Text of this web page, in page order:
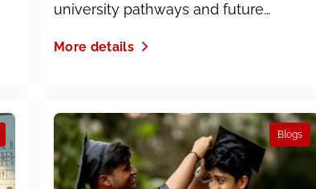
university pathways and future
More details
Blogs